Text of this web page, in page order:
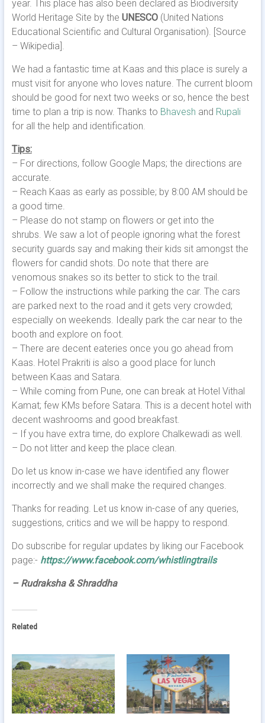
year. This place has also been declared as Biodiversity
World Heritage Site by the UNESCO(United Nations
Educational Scientific and Cultural Organisation). [Source
– Wikipedia].
We had a fantastic time at Kaas and this place is surely a
must visit for anyone who loves nature. The current bloom
should be good for next two weeks or so, hence the best
time to plan a trip is now. Thanks to Bhavesh and Rupali
for all the help and identification.
Tips:
– For directions, follow Google Maps; the directions are
accurate.
– Reach Kaas as early as possible; by 8:00 AM should be
a good time.
– Please do not stamp on flowers or get into the
shrubs. We saw a lot of people ignoring what the forest
security guards say and making their kids sit amongst the
flowers for candid shots. Do note that there are
venomous snakes so its better to stick to the trail.
– Follow the instructions while parking the car. The cars
are parked next to the road and it gets very crowded;
especially on weekends. Ideally park the car near to the
booth and explore on foot.
– There are decent eateries once you go ahead from
Kaas. Hotel Prakriti is also a good place for lunch
between Kaas and Satara.
– While coming from Pune, one can break at Hotel Vithal
Kamat; few KMs before Satara. This is a decent hotel with
decent washrooms and good breakfast.
– If you have extra time, do explore Chalkewadi as well.
– Do not litter and keep the place clean.
Do let us know in-case we have identified any flower
incorrectly and we shall make the required changes.
Thanks for reading. Let us know in-case of any queries,
suggestions, critics and we will be happy to respond.
Do subscribe for regular updates by liking our Facebook
page:- https://www.facebook.com/whistlingtrails
– Rudraksha & Shraddha
Related